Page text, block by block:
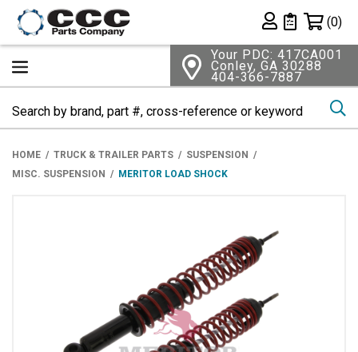
Private List
(0)
Your PDC: 417CA001
Conley, GA 30288
404-366-7887
HOME TRUCK & TRAILER PARTS
SUSPENSION
MISC. SUSPENSION
MERITOR LOAD SHOCK